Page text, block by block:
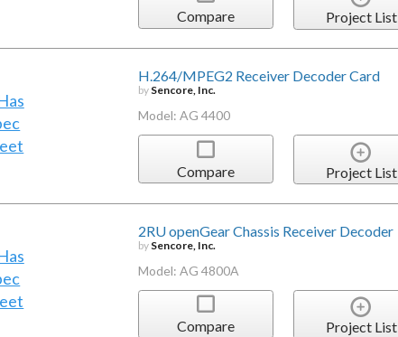
Compare Project List
H.264/MPEG2 Receiver Decoder Card
by Sencore, Inc.
Model: AG 4400
Compare Project List
2RU openGear Chassis Receiver Decoder
by Sencore, Inc.
Model: AG 4800A
Compare Project List